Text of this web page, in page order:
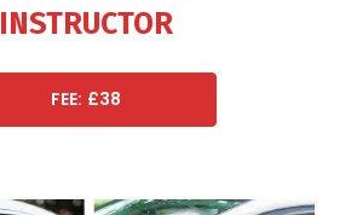
INSTRUCTOR
FEE: £38